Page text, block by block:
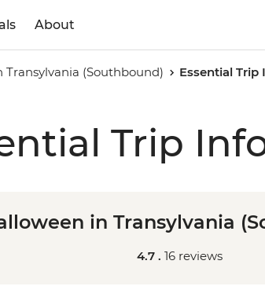
About
Transylvania (Southbound) Essential
Trip
in Transylvania
4.7 . 16 reviews